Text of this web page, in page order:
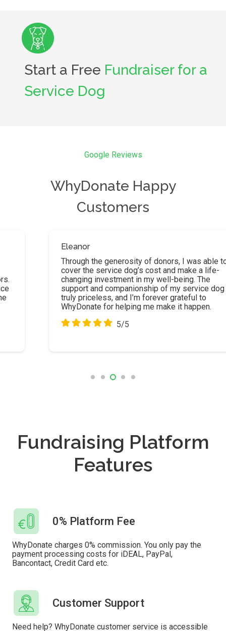
Start a Free Fundraiser for a
Service Dog
Google Reviews
WhyDonate Happy
Customers
Through the generosity of donors, I was able to
cover the service dog’s cost and make a life-
changing investment in my well-being. The
support and companionship of my service dog are
truly priceless, and I’m forever grateful to
WhyDonate for helping me make it happen.
5/5
Fundraising Platform
Features
0% Platform Fee
WhyDonate charges 0% commission. You only pay the
payment processing costs for iDEAL, PayPal,
Bancontact, Credit Card etc.
Customer Support
Need help? WhyDonate customer service is accessible